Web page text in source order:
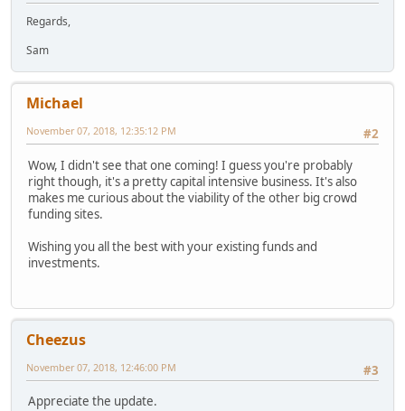
Regards,
Sam
Michael
#2
November 07, 2018, 12:35:12 PM
Wow, I didn't see that one coming! I guess you're probably
right though, it's a pretty capital intensive business. It's also
makes me curious about the viability of the other big crowd
funding sites.
Wishing you all the best with your existing funds and
investments.
Cheezus
#3
November 07, 2018, 12:46:00 PM
Appreciate the update.